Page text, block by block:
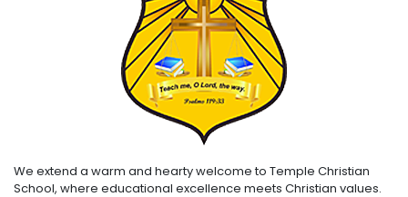
We extend a warm and hearty welcome to Temple Christian
School, where educational excellence meets Christian values.